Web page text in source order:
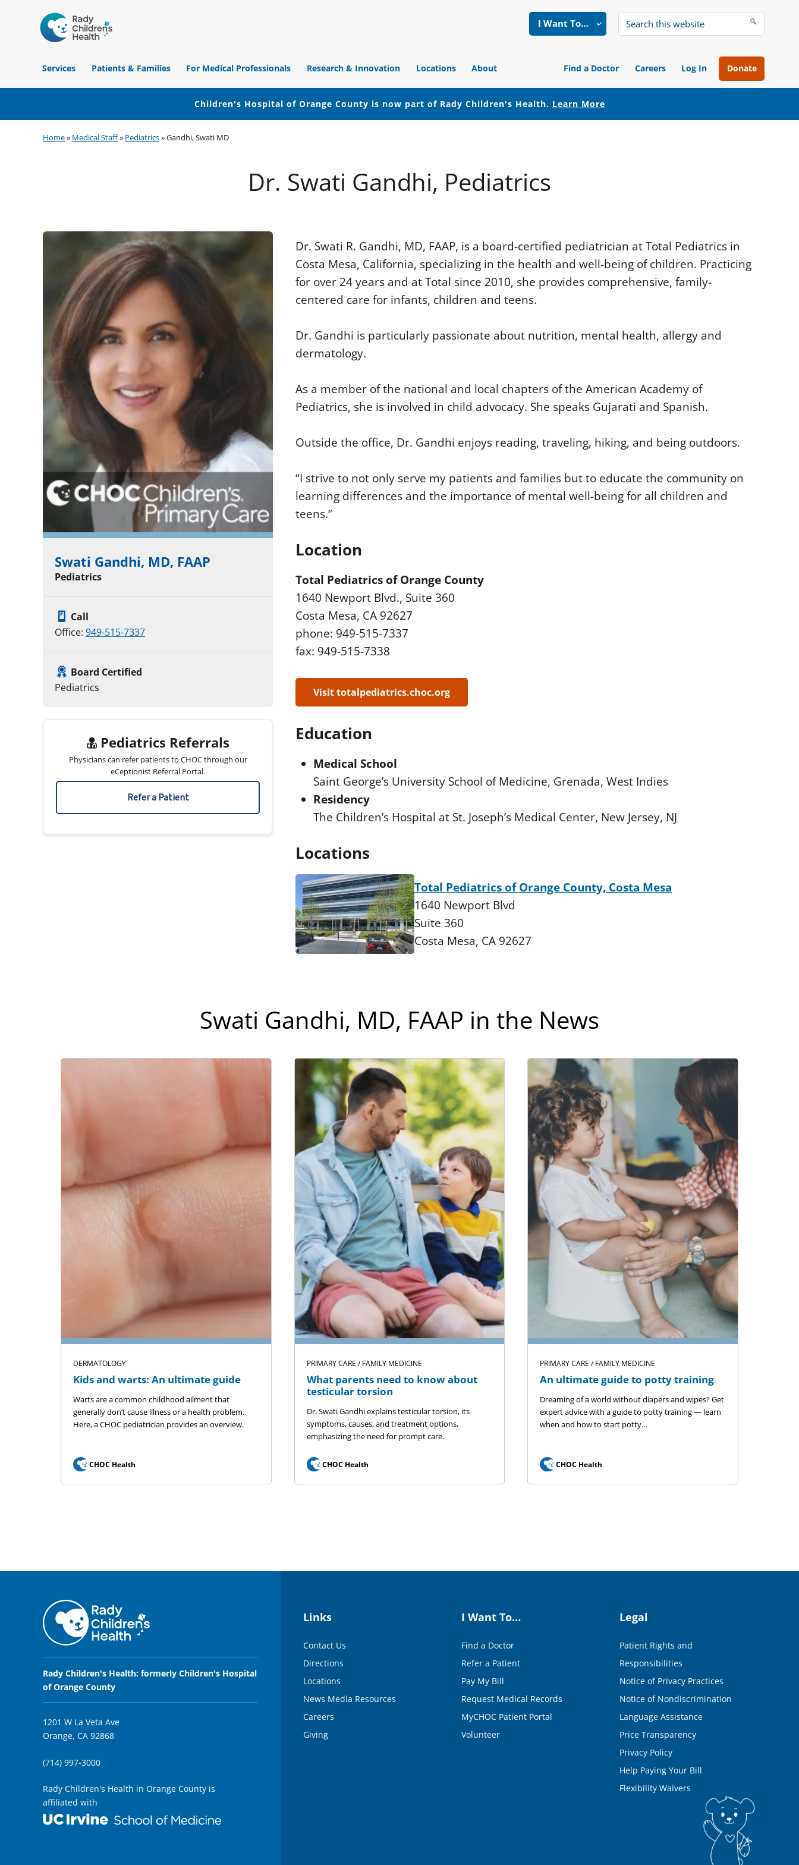
Hospital
of
Orange
I Want To…
Search
website
Services
Patients & Families For Medical Professionals Research & Innovation Locations About Find a Doctor Careers Log In Donate
Children's Hospital of Orange County is now part of Rady Children's Health. Learn More
to
to
to
Home» Medical Staff» Pediatrics»Gandhi, Swati MD
Dr. Swati Gandhi, Pediatrics
Swati Gandhi, MD, FAAP
Pediatrics
Call
Office: 949-515-7337
Board Certified
Pediatrics
Pediatrics Referrals
Physicians can refer patients to CHOC through our
eCeptionist Referral Portal.
Refer a Patient
Dr. Swati R. Gandhi, MD, FAAP, is a board-certified pediatrician at Total Pediatrics in
Costa Mesa, California, specializing in the health and well-being of children. Practicing
for over 24 years and at Total since 2010, she provides comprehensive, family-
centered care for infants, children and teens.
Dr. Gandhi is particularly passionate about nutrition, mental health, allergy and
dermatology.
As a member of the national and local chapters of the American Academy of
Pediatrics, she is involved in child advocacy. She speaks Gujarati and Spanish.
Outside the office, Dr. Gandhi enjoys reading, traveling, hiking, and being outdoors.
“I strive to not only serve my patients and families but to educate the community on
learning differences and the importance of mental well-being for all children and
teens.”
Location
Total Pediatrics of Orange County
1640 Newport Blvd., Suite 360
Costa Mesa, CA 92627
phone: 949-515-7337
fax: 949-515-7338
Visit totalpediatrics.choc.org
Education
Medical School
Saint George’s University School of Medicine, Grenada, West Indies
Residency
The Children’s Hospital at St. Joseph’s Medical Center, New Jersey, NJ
Locations
Total Pediatrics of Orange County, Costa Mesa
1640 Newport Blvd
Suite 360
Costa Mesa, CA 92627
Swati Gandhi, MD, FAAP in the News
DERMATOLOGY
Kids and warts: An ultimate guide
Warts are a common childhood ailment that
generally don’t cause illness or a health problem.
Here, a CHOC pediatrician provides an overview.
CHOC Health
PRIMARY CARE / FAMILY MEDICINE
What parents need to know about
testicular torsion
Dr. Swati Gandhi explains testicular torsion, its
symptoms, causes, and treatment options,
emphasizing the need for prompt care.
CHOC Health
PRIMARY CARE / FAMILY MEDICINE
An ultimate guide to potty training
Dreaming of a world without diapers and wipes? Get
expert advice with a guide to potty training — learn
when and how to start potty…
CHOC Health
Rady Children's Health: formerly Children's Hospital
of Orange County
1201 W La Veta Ave
Orange, CA 92868
(714) 997-3000
Rady Children's Health in Orange County is
affiliated with
Links
Contact Us
Directions
Locations
News Media Resources
Careers
Giving
I Want To…
Find a Doctor
Refer a Patient
Pay My Bill
Request Medical Records
MyCHOC Patient Portal
Volunteer
Legal
Patient Rights and
Responsibilities
Notice of Privacy Practices
Notice of Nondiscrimination
Language Assistance
Price Transparency
Privacy Policy
Help Paying Your Bill
Flexibility Waivers